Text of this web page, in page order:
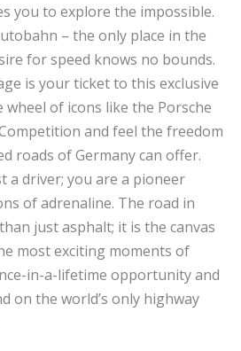
you to explore the impossible.
– the only place in the
for speed knows no bounds.
is your ticket to this exclusive
wheel of icons like the Porsche
and feel the freedom
roads of Germany can offer.
a driver; you are a pioneer
of adrenaline. The road in
just asphalt; it is the canvas
most exciting moments of
in-a-lifetime opportunity and
on the world’s only highway